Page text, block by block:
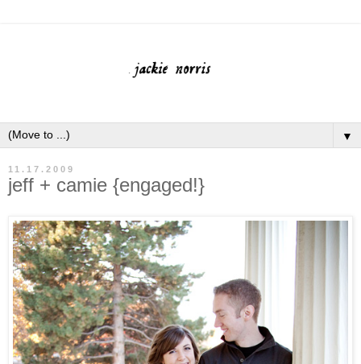
▼
11.17.2009
jeff + camie {engaged!}